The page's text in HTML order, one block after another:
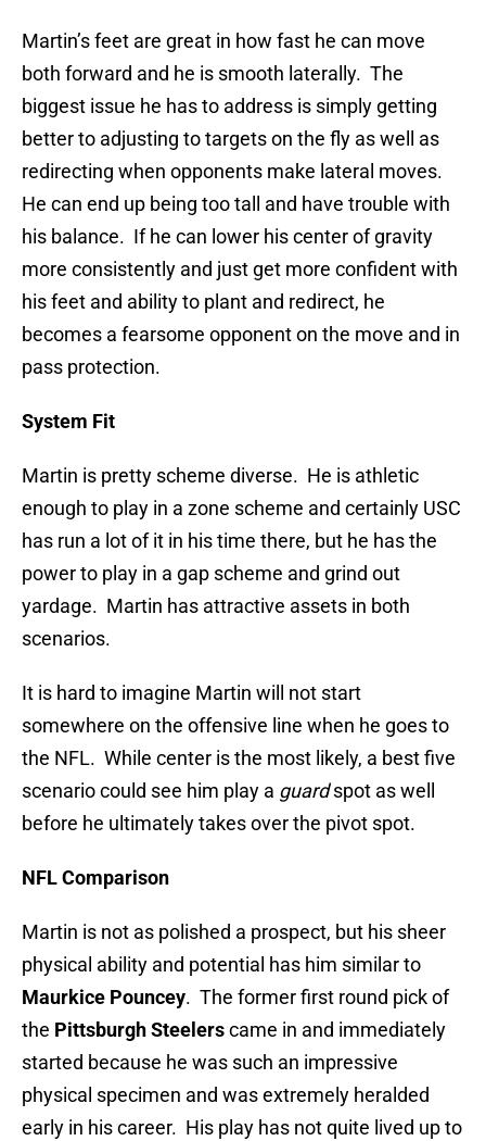
Martin’s feet are great in how fast he can move
both forward and he is smooth laterally. The
biggest issue he has to address is simply getting
better to adjusting to targets on the fly as well as
redirecting when opponents make lateral moves.
He can end up being too tall and have trouble with
his balance. If he can lower his center of gravity
more consistently and just get more confident with
his feet and ability to plant and redirect, he
becomes a fearsome opponent on the move and in
pass protection.
System Fit
Martin is pretty scheme diverse. He is athletic
enough to play in a zone scheme and certainly USC
has run a lot of it in his time there, but he has the
power to play in a gap scheme and grind out
yardage. Martin has attractive assets in both
scenarios.
It is hard to imagine Martin will not start
somewhere on the offensive line when he goes to
the NFL. While center is the most likely, a best five
scenario could see him play a guardspot as well
before he ultimately takes over the pivot spot.
NFL Comparison
Martin is not as polished a prospect, but his sheer
physical ability and potential has him similar to
Maurkice Pouncey. The former first round pick of
the Pittsburgh Steelerscame in and immediately
started because he was such an impressive
physical specimen and was extremely heralded
early in his career. His play has not quite lived up to